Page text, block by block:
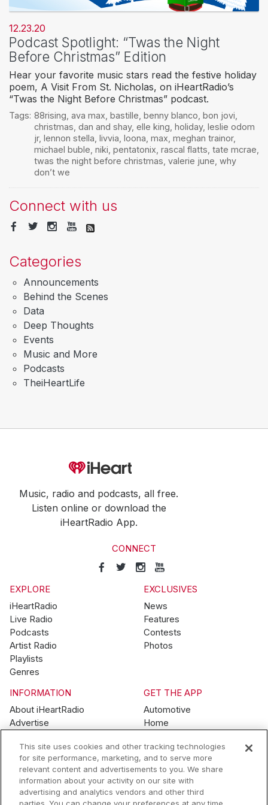
12.23.20
Podcast Spotlight: “Twas the Night
Before Christmas” Edition
Hear your favorite music stars read the festive holiday
poem, A Visit From St. Nicholas, on iHeartRadio’s
“Twas the Night Before Christmas” podcast.
Tags: 88rising ava max bastille benny blanco bon jovi
christmas dan and shay, elle king holiday, leslie odom
jr, lennon stella livvia loona max meghan trainor,
michael buble niki pentatonix rascal flatts tate mcrae
twas the night before christmas valerie june why
don’t we
Connect with us
Categories
Announcements
Behind the Scenes
Data
Deep Thoughts
Events
Music and More
Podcasts
TheiHeartLife
Music, radio and podcasts, all free.
Listen online or download the
iHeartRadio App.
CONNECT
EXPLORE
iHeartRadio
Live Radio
Podcasts
Artist Radio
Playlists
Genres
EXCLUSIVES
News
Features
Contests
Photos
INFORMATION
About iHeartRadio
Advertise
Brand Guidelines
Contest Guidelines
Subscription Offers
Jobs
GET THE APP
Automotive
Home
Wearables
This site uses cookies and other tracking technologies
for site performance, marketing, and to serve more
relevant content and advertisements to you. We share
information about your activity on our site with
advertising and analytics vendors and other third